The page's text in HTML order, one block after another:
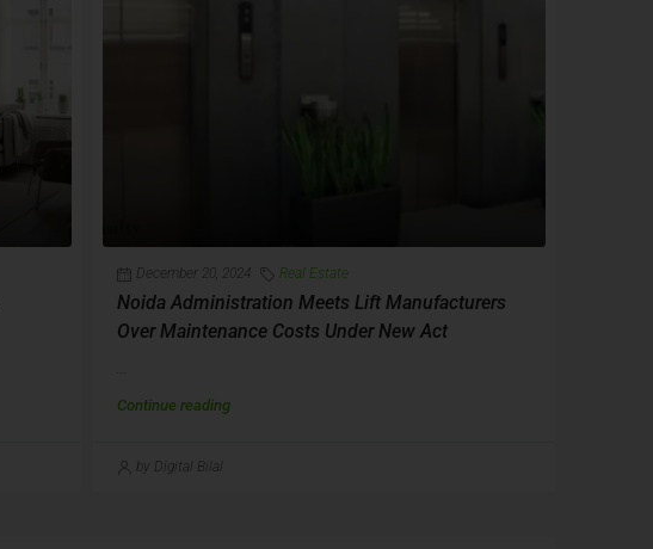
December 20, 2024 Real Estate
Noida Administration Meets Lift Manufacturers
Over Maintenance Costs Under New Act
Continue reading
by Digital Bilal